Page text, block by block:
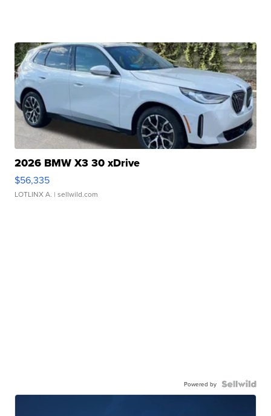
2026 BMW X3 30 xDrive
$56,335
LOTLINX A. | sellwild.com
Powered by